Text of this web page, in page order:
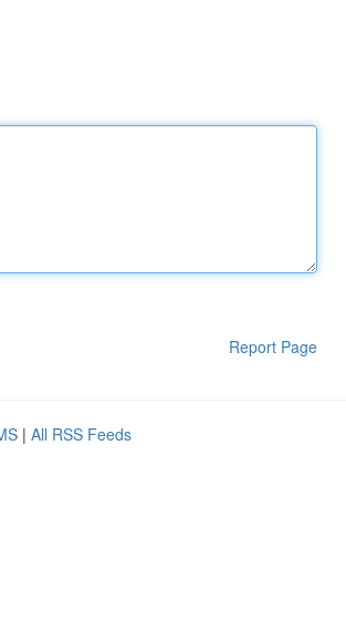
Report Page
| All RSS Feeds